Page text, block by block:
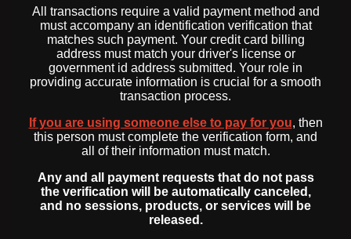
All transactions require a valid payment method and
must accompany an identification verification that
matches such payment. Your credit card billing
address must match your driver's license or
government id address submitted. Your role in
providing accurate information is crucial for a smooth
transaction process.
If you are using someone else to pay for you, then
this person must complete the verification form, and
all of their information must match.
Any and all payment requests that do not pass
the verification will be automatically canceled,
and no sessions, products, or services will be
released.